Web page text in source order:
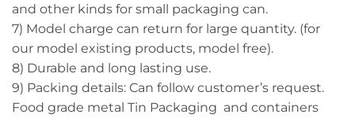
and other kinds for small packaging can.
7) Model charge can return for large quantity. (for
our model existing products, model free).
8) Durable and long lasting use.
9) Packing details: Can follow customer’s request.
Food grade metal Tin Packaging and containers